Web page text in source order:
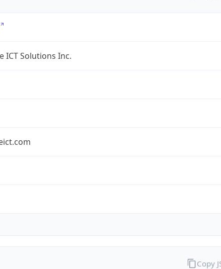
ICT Solutions Inc.
Copy